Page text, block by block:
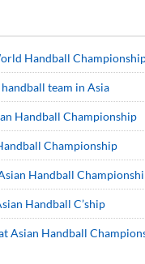
Handball
team in Asia
Handball Championship
Championship
Handball
Handball C’ship
Asian Handball